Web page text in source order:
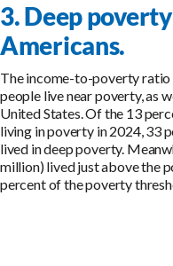
3. Deep
Americans.
The income-to-poverty ratio
people live near poverty, as
United States. Of the 13
living in poverty in 2024, 33
lived in deep poverty.
million) lived just above the
percent of the poverty